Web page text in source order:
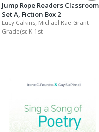
Jump Rope Readers Classroom
Set A, Fiction Box 2
Lucy Calkins, Michael Rae-Grant
Grade(s): K-1st